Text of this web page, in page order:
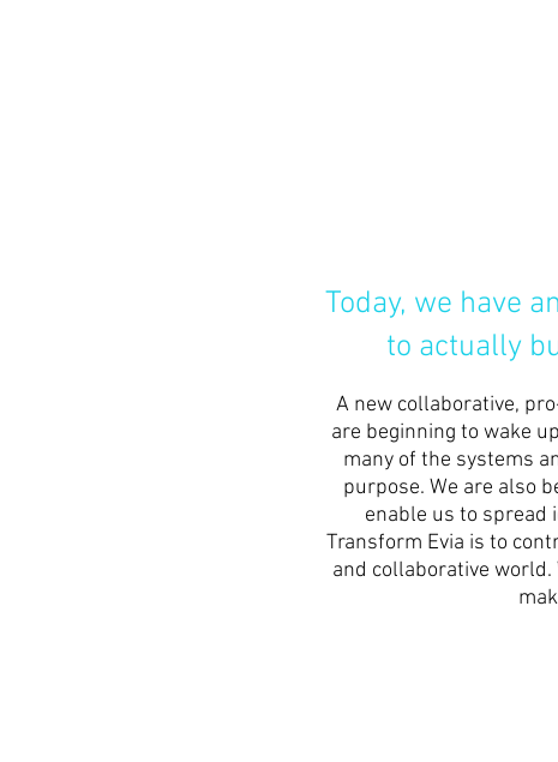
Today, we have
to actually
A new collaborative,
are beginning to wake
many of the systems
purpose. We are also
enable us to spread
Transform Evia is to
and collaborative